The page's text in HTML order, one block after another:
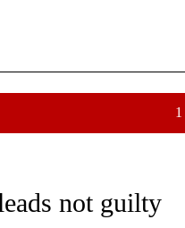
NOTIFICATIONS ABOUT NEW PAGES
not guilty